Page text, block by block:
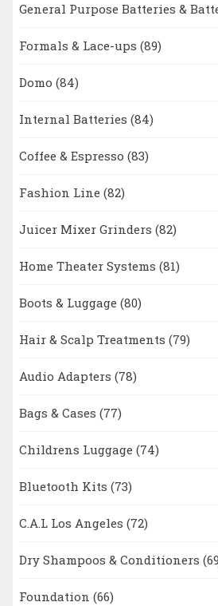
General Purpose Batteries &
Formals & Lace-ups (89)
Domo (84)
Internal Batteries (84)
Coffee & Espresso (83)
Fashion Line (82)
Juicer Mixer Grinders (82)
Home Theater Systems (81)
Boots & Luggage (80)
Hair & Scalp Treatments (79)
Audio Adapters (78)
Bags & Cases (77)
Childrens Luggage (74)
Bluetooth Kits (73)
C.A.L Los Angeles (72)
Dry Shampoos & Conditioners
Foundation (66)